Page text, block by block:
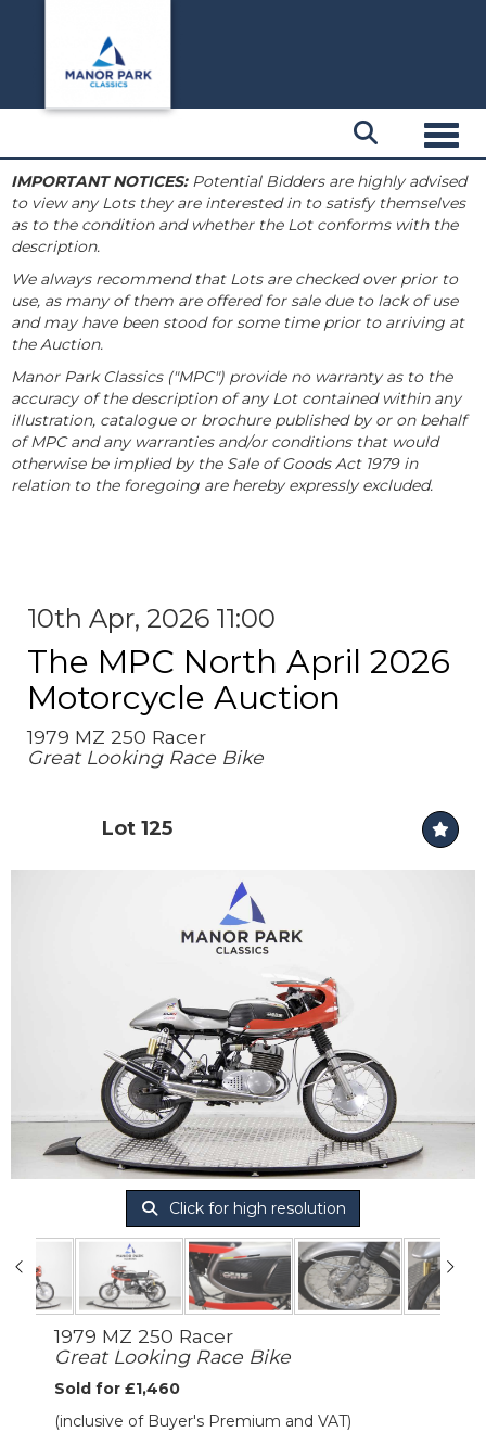
IMPORTANT NOTICES:Potential Bidders are highly advised
to view any Lots they are interested in to satisfy themselves
as to the condition and whether the Lot conforms with the
description.
We always recommend that Lots are checked over prior to
use, as many of them are offered for sale due to lack of use
and may have been stood for some time prior to arriving at
the Auction.
Manor Park Classics ("MPC") provide no warranty as to the
accuracy of the description of any Lot contained within any
illustration, catalogue or brochure published by or on behalf
of MPC and any warranties and/or conditions that would
otherwise be implied by the Sale of Goods Act 1979 in
relation to the foregoing are hereby expressly excluded.
10th Apr, 2026 11:00
The MPC North April 2026
Motorcycle Auction
1979 MZ 250 Racer
Great Looking Race Bike
Lot 125
Click for high resolution
1979 MZ 250 Racer
Great Looking Race Bike
Sold for £1,460
(inclusive of Buyer's Premium and VAT)